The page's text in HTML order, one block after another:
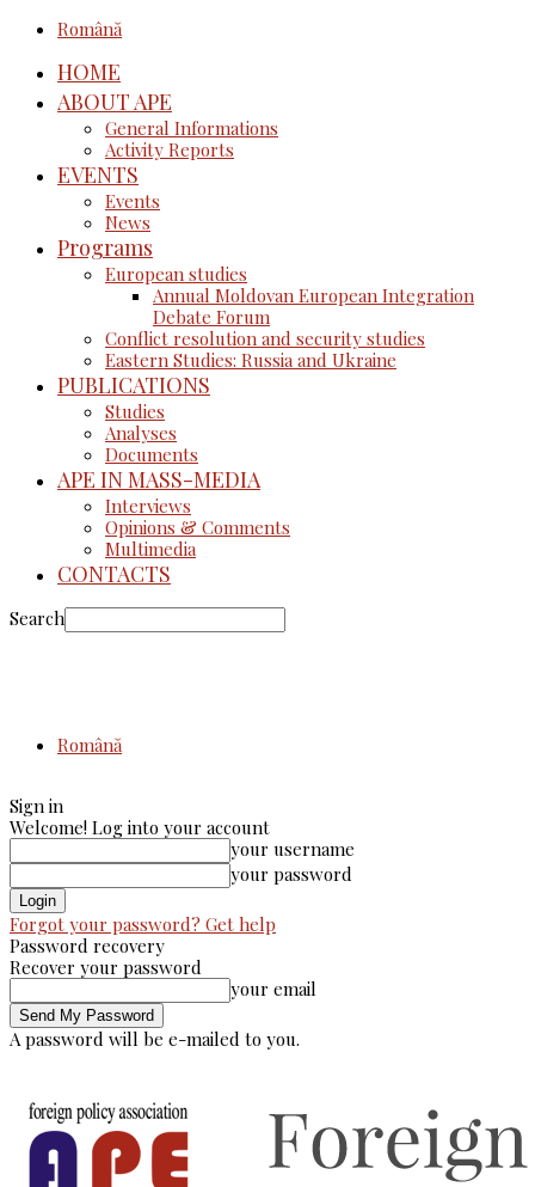
Română
HOME
ABOUT APE
General Informations
Activity Reports
EVENTS
Events
News
Programs
European studies
Annual Moldovan European Integration
Debate Forum
Conflict resolution and security studies
Eastern Studies: Russia and Ukraine
PUBLICATIONS
Studies
Analyses
Documents
APE IN MASS-MEDIA
Interviews
Opinions & Comments
Multimedia
CONTACTS
Search
Română
Sign in
Welcome! Log into your account
your username
your password
Forgot your password? Get help
Password recovery
Recover your password
your email
A password will be e-mailed to you.